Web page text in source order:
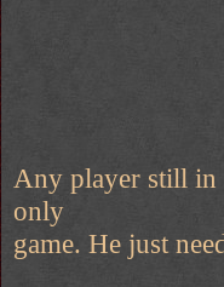
Any player still in
only
game. He just